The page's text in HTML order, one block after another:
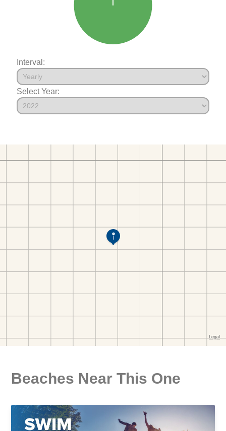
Interval:
Select Year:
Beaches Near This One